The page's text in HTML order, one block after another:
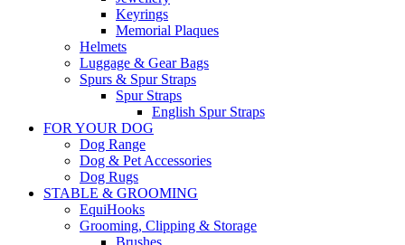
Keyrings
Memorial Plaques
Helmets
Luggage & Gear Bags
Spurs & Spur Straps
Spur Straps
English Spur Straps
FOR YOUR DOG
Dog Range
Dog & Pet Accessories
Dog Rugs
STABLE & GROOMING
EquiHooks
Grooming, Clipping & Storage
Brushes